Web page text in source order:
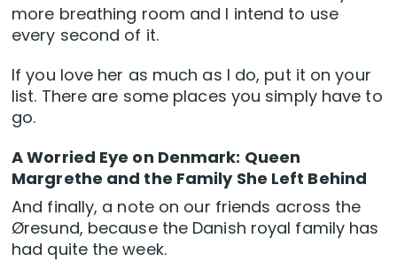
more breathing room and I intend to use
every second of it.
If you love her as much as I do, put it on your
list. There are some places you simply have to
go.
A Worried Eye on Denmark: Queen
Margrethe and the Family She Left Behind
And finally, a note on our friends across the
Øresund, because the Danish royal family has
had quite the week.